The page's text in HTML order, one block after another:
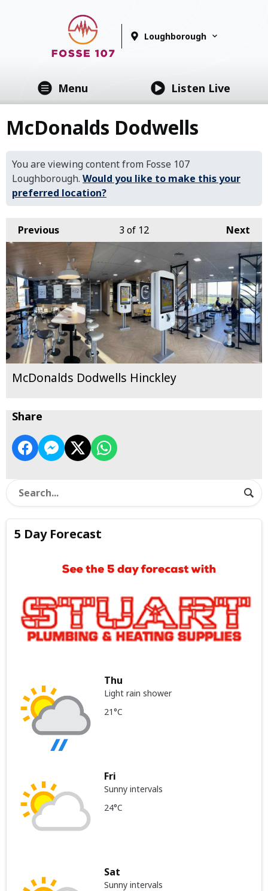
Loughborough
Menu Listen Live
McDonalds Dodwells
You are viewing content from Fosse 107
Loughborough. Would you like to make this your
preferred location?
Previous Next
3 of 12
McDonalds Dodwells Hinckley
Share
5 Day Forecast
Thu
Light rain shower
21°C
Fri
Sunny intervals
24°C
Sat
Sunny intervals